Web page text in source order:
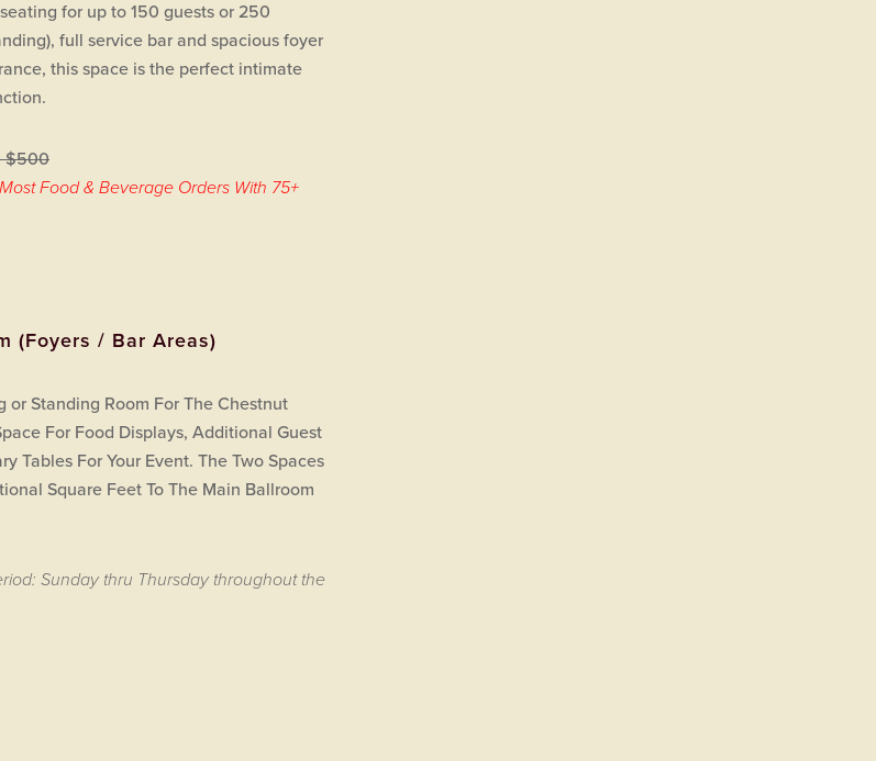
for up to 150 guests or 250
full service bar and spacious foyer
this space is the perfect intimate
$500
Food & Beverage Orders With 75+
(Foyers / Bar Areas)
or Standing Room For The Chestnut
For Food Displays, Additional Guest
Tables For Your Event. The Two Spaces
Square Feet To The Main Ballroom
Sunday thru Thursday throughout the